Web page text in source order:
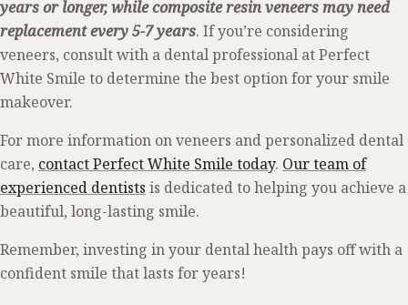
years or longer, while composite resin veneers may need
replacement every 5-7 years. If you’re considering
veneers, consult with a dental professional at Perfect
White Smile to determine the best option for your smile
makeover.
For more information on veneers and personalized dental
care, contact Perfect White Smile today. Our team of
experienced dentists is dedicated to helping you achieve a
beautiful, long-lasting smile.
Remember, investing in your dental health pays off with a
confident smile that lasts for years!